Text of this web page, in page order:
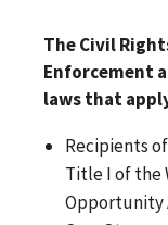
The Civil
Enforcement
laws that
Recipients
Title I of the
Opportunity